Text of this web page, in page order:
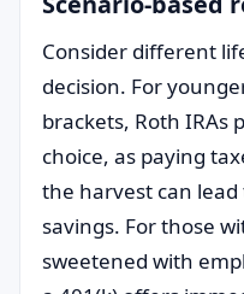
Consider different
decision. For
brackets, Roth IRAs
choice, as paying
the harvest can
savings. For those
sweetened with